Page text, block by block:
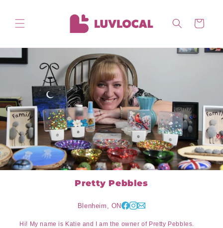
Cart
Pretty Pebbles
Blenheim, ON
Hi! My name is Katie and I am the owner of Pretty Pebbles.